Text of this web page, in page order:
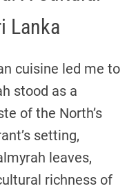
Lanka
cuisine led me to
stood as a
of the North’s
setting,
leaves,
richness of